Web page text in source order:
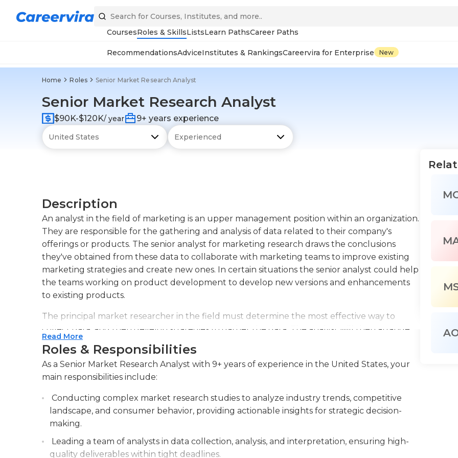
CoursesRoles & SkillsListsLearn PathsCareer Paths
RecommendationsAdviceInstitutes & RankingsCareervira for Enterprise New
Home Roles Senior Market Research Analyst
Senior Market Research Analyst
$90K-$120K/ year 9+ years experience
Description
An analyst in the field of marketing is an upper management position within an organization.
They are responsible for the gathering and analysis of data related to their company's
offerings or products. The senior analyst for marketing research draws the conclusions
they've obtained from these data to collaborate with marketing teams to improve existing
marketing strategies and create new ones. In certain situations the senior analyst could help
the teams working on product development to develop new versions and enhancements
to existing products.
The principal market researcher in the field must determine the most effective way to
collect data, and then develop strategies to gather the data. The analyst will then arrange
the results of their marketing research department and draw conclusions based on the
work they've done. Analysts create presentations to present the team's findings to senior
managers. They must also present the findings to marketing design, development, and
teams. In general, a senior marketing research analyst is in charge of a marketing team and
may also be in charge of the hiring process and budgets of the group.
Marketing research specialists in senior positions typically require a background in marketing
and statistics, with graduate degrees being the preferred choice of many employers. Senior
analysts typically work in a workplace and must be proficient with computers and have an
excellent ability to organize. The senior analyst in research must possess exceptional
Read More
Roles & Responsibilities
As a Senior Market Research Analyst with 9+ years of experience in the United States, your
main responsibilities include:
Conducting complex market research studies to analyze industry trends, competitive
landscape, and consumer behavior, providing actionable insights for strategic decision-
making.
Leading a team of analysts in data collection, analysis, and interpretation, ensuring high-
quality deliverables within tight deadlines.